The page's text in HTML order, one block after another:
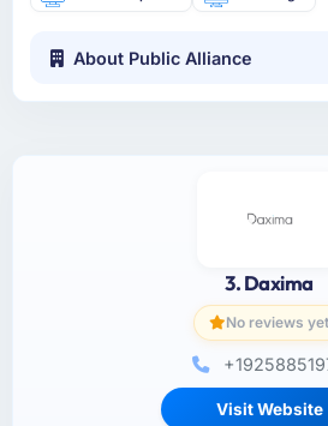
About Public Alliance
3. Daxima
No reviews yet
Visit Website